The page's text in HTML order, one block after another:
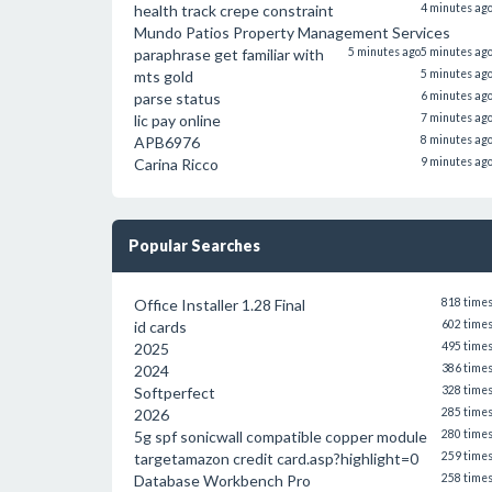
health track crepe constraint 4 minutes ago
Mundo Patios Property Management Services
5 minutes ago
paraphrase get familiar with 5 minutes ago
mts gold 5 minutes ago
parse status 6 minutes ago
lic pay online 7 minutes ago
APB6976 8 minutes ago
Carina Ricco 9 minutes ago
Popular Searches
Office Installer 1.28 Final 818 times
id cards 602 times
2025 495 times
2024 386 times
Softperfect 328 times
2026 285 times
5g spf sonicwall compatible copper module 280 times
targetamazon credit card.asp?highlight=0 259 times
Database Workbench Pro 258 times